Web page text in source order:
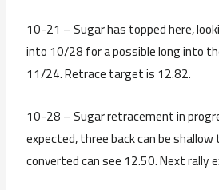
10-21 – Sugar has topped here,
into 10/28 for a possible long into
11/24. Retrace target is 12.82.
10-28 – Sugar retracement in
expected, three back can be
converted can see 12.50. Next rally